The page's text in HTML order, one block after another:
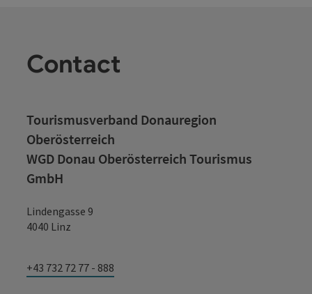
Contact
Tourismusverband Donauregion
Oberösterreich
WGD Donau Oberösterreich Tourismus
GmbH
Lindengasse 9
4040 Linz
+43 732 72 77 - 888